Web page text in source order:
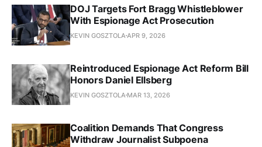
DOJ Targets Fort Bragg Whistleblower
With Espionage Act Prosecution
KEVIN GOSZTOLA APR 9, 2026
Reintroduced Espionage Act Reform Bill
Honors Daniel Ellsberg
KEVIN GOSZTOLA MAR 13, 2026
Coalition Demands That Congress
Withdraw Journalist Subpoena